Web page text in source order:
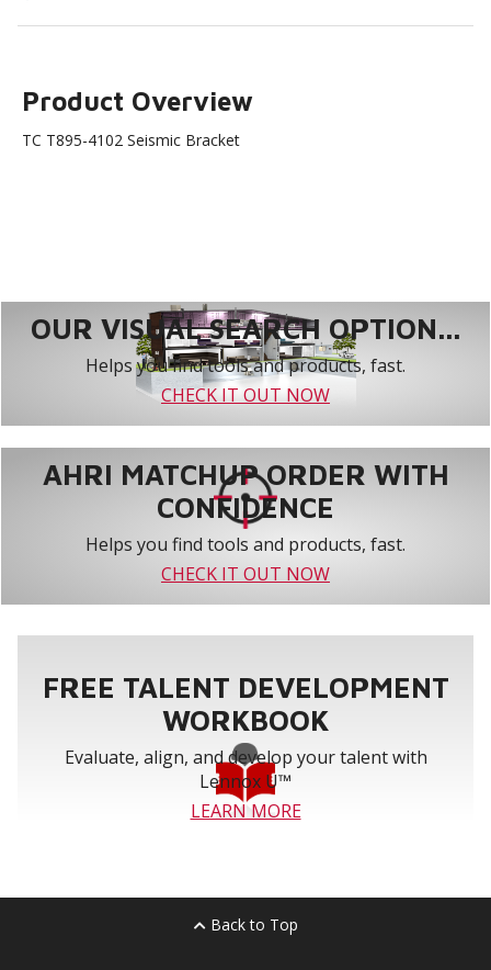
Product Overview
TC T895-4102 Seismic Bracket
OUR VISUAL SEARCH OPTION...
Helps you find tools and products, fast.
CHECK IT OUT NOW
AHRI MATCHUP ORDER WITH
CONFIDENCE
Helps you find tools and products, fast.
CHECK IT OUT NOW
FREE TALENT DEVELOPMENT
WORKBOOK
Evaluate, align, and develop your talent with
Lennox U™
LEARN MORE
Back to Top